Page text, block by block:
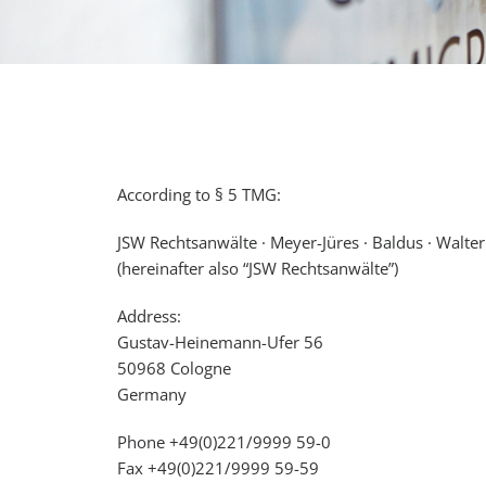
According to § 5 TMG:
JSW Rechtsanwälte · Meyer-Jüres · Baldus ·
(hereinafter also “JSW Rechtsanwälte”)
Address:
Gustav-Heinemann-Ufer 56
50968 Cologne
Germany
Phone +49(0)221/9999 59-0
Fax +49(0)221/9999 59-59